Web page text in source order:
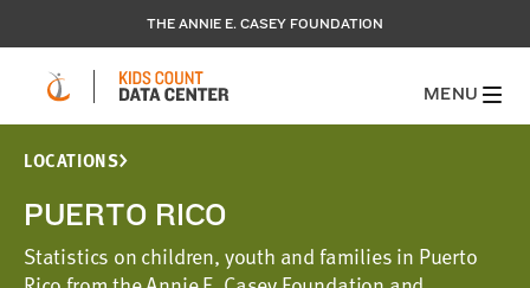
THE ANNIE E. CASEY FOUNDATION
MENU
LOCATIONS
PUERTO RICO
Statistics on children, youth and families in Puerto